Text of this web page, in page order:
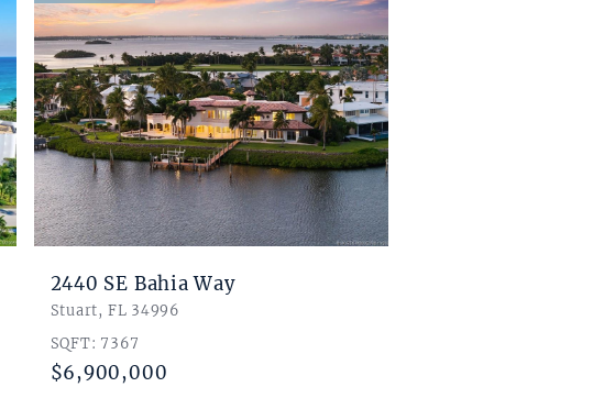
2440 SE Bahia Way
Stuart, FL 34996
SQFT: 7367
$6,900,000